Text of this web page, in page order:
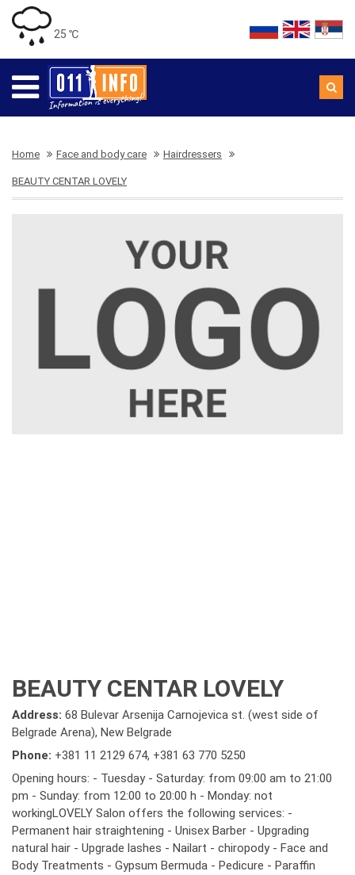
25 ℃
Home Face and body care Hairdressers
BEAUTY CENTAR LOVELY
BEAUTY CENTAR LOVELY
Address: 68 Bulevar Arsenija Carnojevica st. (west side of
Belgrade Arena), New Belgrade
Phone: +381 11 2129 674, +381 63 770 5250
Opening hours: - Tuesday - Saturday: from 09:00 am to 21:00
pm - Sunday: from 12:00 to 20:00 h - Monday: not
workingLOVELY Salon offers the following services: -
Permanent hair straightening - Unisex Barber - Upgrading
natural hair - Upgrade lashes - Nailart - chiropody - Face and
Body Treatments - Gypsum Bermuda - Pedicure - Paraffin